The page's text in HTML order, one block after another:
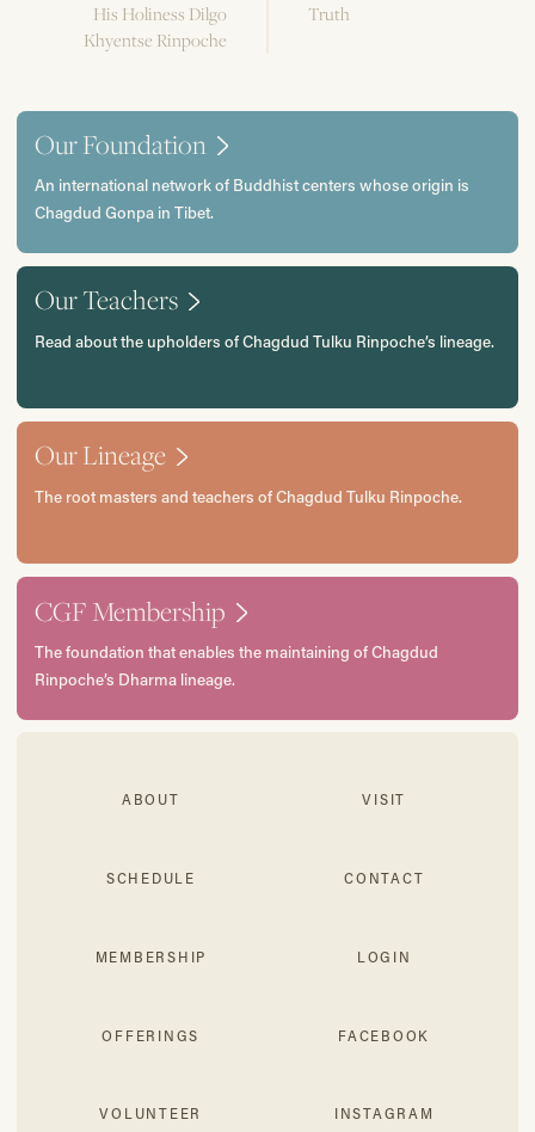
His Holiness Dilgo
Khyentse Rinpoche
Truth
Our Foundation
An international network of Buddhist centers whose origin is
Chagdud Gonpa in Tibet.
Our Teachers
Read about the upholders of Chagdud Tulku Rinpoche’s lineage.
Our Lineage
The root masters and teachers of Chagdud Tulku Rinpoche.
CGF Membership
The foundation that enables the maintaining of Chagdud
Rinpoche’s Dharma lineage.
ABOUT
SCHEDULE
MEMBERSHIP
OFFERINGS
VOLUNTEER
VISIT
CONTACT
LOGIN
FACEBOOK
INSTAGRAM